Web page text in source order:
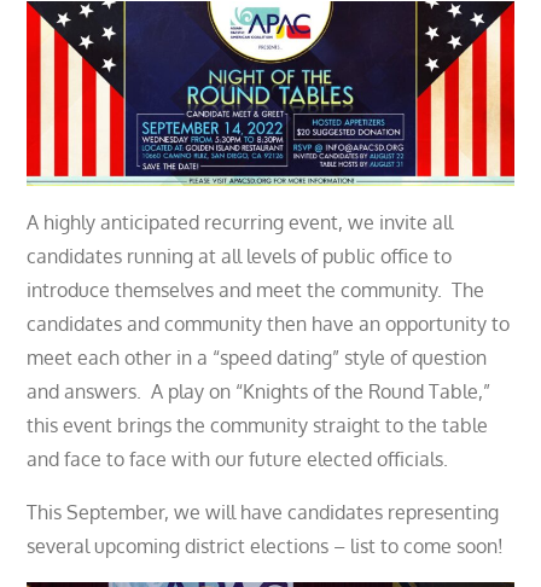
A highly anticipated recurring event, we invite all
candidates running at all levels of public office to
introduce themselves and meet the community. The
candidates and community then have an opportunity to
meet each other in a “speed dating” style of question
and answers. A play on “Knights of the Round Table,”
this event brings the community straight to the table
and face to face with our future elected officials.
This September, we will have candidates representing
several upcoming district elections – list to come soon!